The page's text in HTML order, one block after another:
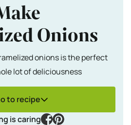
Onions
onions is the perfect
lot of deliciousness
to recipe
is caring
facebook
pinterest